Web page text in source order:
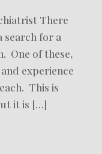
There
search for a
One of these,
experience
This is
it is […]